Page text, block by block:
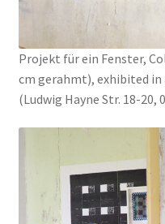
THE PEYIPAWOUO MAMA
TOMBOLA
VADEMECUM LUDORUM
WILL YOU PLAY WITH ME?
Projekt für ein Fenster,
cm gerahmt), exhibited
(Ludwig Hayne Str. 18-20,